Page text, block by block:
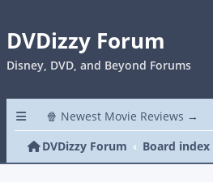
DVDizzy Forum
Disney, DVD, and Beyond Forums
🍿 Newest Movie Reviews →
DVDizzy Forum
Board index